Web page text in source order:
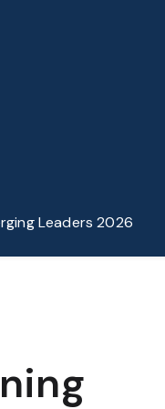
Leaders 2026